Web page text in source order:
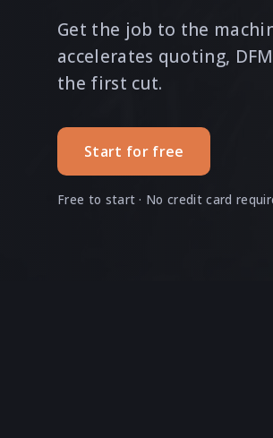
Get the job to the
accelerates quoting,
the first cut.
Start for free
Free to start · No credit card